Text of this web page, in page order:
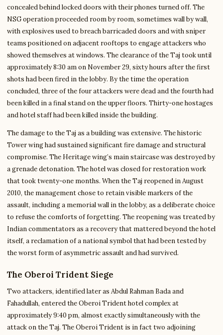
concealed behind locked doors with their phones turned off. The
NSG operation proceeded room by room, sometimes wall by wall,
with explosives used to breach barricaded doors and with sniper
teams positioned on adjacent rooftops to engage attackers who
showed themselves at windows. The clearance of the Taj took until
approximately 8:30 am on November 29, sixty hours after the first
shots had been fired in the lobby. By the time the operation
concluded, three of the four attackers were dead and the fourth had
been killed in a final stand on the upper floors. Thirty-one hostages
and hotel staff had been killed inside the building.
The damage to the Taj as a building was extensive. The historic
Tower wing had sustained significant fire damage and structural
compromise. The Heritage wing’s main staircase was destroyed by
a grenade detonation. The hotel was closed for restoration work
that took twenty-one months. When the Taj reopened in August
2010, the management chose to retain visible markers of the
assault, including a memorial wall in the lobby, as a deliberate choice
to refuse the comforts of forgetting. The reopening was treated by
Indian commentators as a recovery that mattered beyond the hotel
itself, a reclamation of a national symbol that had been tested by
the worst form of asymmetric assault and had survived.
The Oberoi Trident Siege
Two attackers, identified later as Abdul Rahman Bada and
Fahadullah, entered the Oberoi Trident hotel complex at
approximately 9:40 pm, almost exactly simultaneously with the
attack on the Taj. The Oberoi Trident is in fact two adjoining